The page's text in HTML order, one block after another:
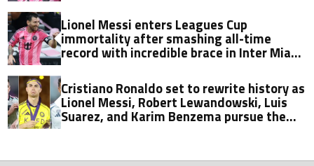
Lionel Messi enters Leagues Cup
immortality after smashing all-time
record with incredible brace in Inter Miami
Cristiano Ronaldo set to rewrite history as
Lionel Messi, Robert Lewandowski, Luis
Suarez, and Karim Benzema pursue the